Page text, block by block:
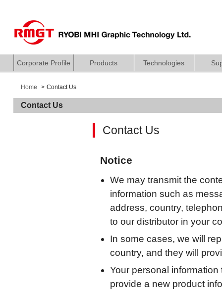
Corporate Profile Products Technologies
Home Contact Us
Contact Us
Contact Us
Notice
We may transmit the
information such as
address, country,
to our distributor in your
In some cases, we will
country, and they will
Your personal
provide a new product